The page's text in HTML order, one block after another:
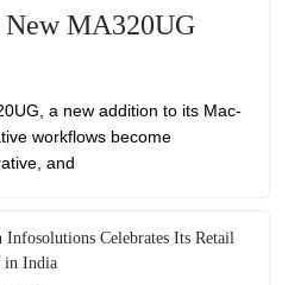
MA320UG
a new addition to its Mac-
workflows become
and
Infosolutions Celebrates Its Retail
in India